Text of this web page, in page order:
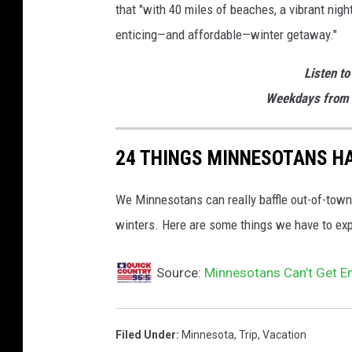
that "with 40 miles of beaches, a vibrant
enticing—and affordable—winter getaway."
Listen
Weekdays
24 THINGS MINNESOTANS
We Minnesotans can really baffle out-of-
winters. Here are some things we have to
Source: Minnesotans Can’t Get
Filed Under: Minnesota, Trip, Vacation